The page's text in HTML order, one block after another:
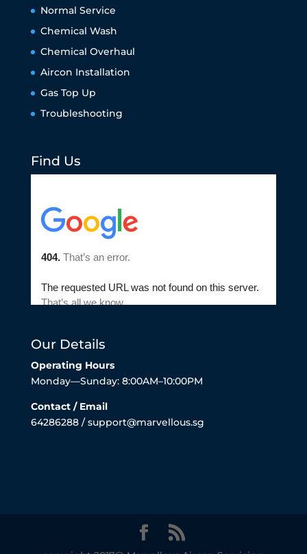
Normal Service
Chemical Wash
Chemical Overhaul
Aircon Installation
Gas Top Up
Troubleshooting
Find Us
Our Details
Operating Hours
Monday—Sunday: 8:00AM–10:00PM
Contact / Email
64286288 / support@marvellous.sg